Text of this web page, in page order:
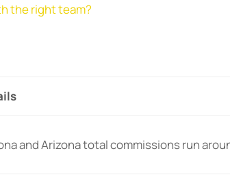
the right team?
and Arizona total commissions run